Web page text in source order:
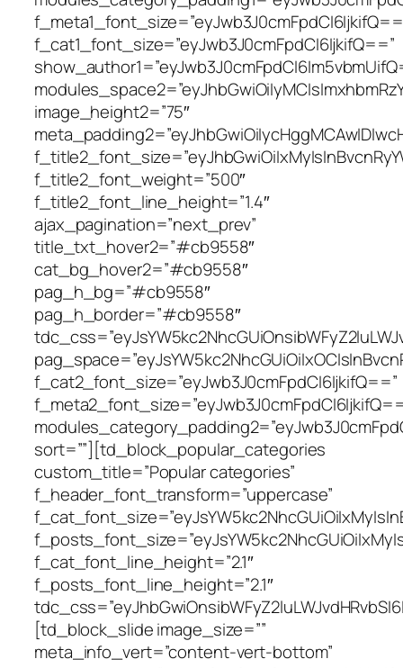
f_cat1_font_size=”eyJwb3J0cmFpdCI6IjkifQ==”
image_height2=”75″
f_title2_font_weight=”500″
f_title2_font_line_height=”1.4″
ajax_pagination=”next_prev”
title_txt_hover2=”#cb9558″
cat_bg_hover2=”#cb9558″
pag_h_bg=”#cb9558″
pag_h_border=”#cb9558″
f_cat2_font_size=”eyJwb3J0cmFpdCI6IjkifQ==”
sort=””][td_block_popular_categories
custom_title=”Popular categories”
f_header_font_transform=”uppercase”
f_cat_font_line_height=”2.1″
f_posts_font_line_height=”2.1″
[td_block_slide image_size=””
meta_info_vert=”content-vert-bottom”